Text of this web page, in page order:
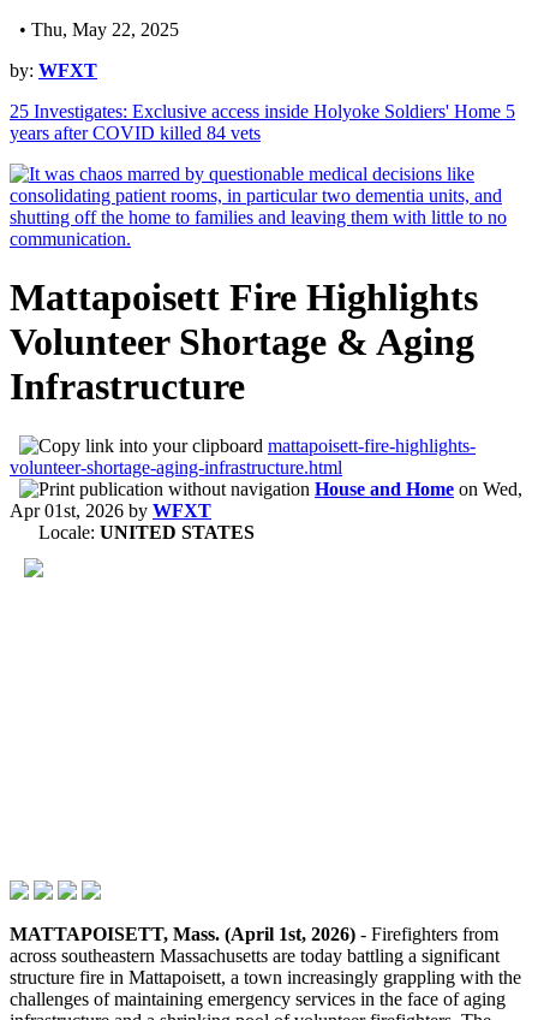
• Thu, May 22, 2025
by: WFXT
25 Investigates: Exclusive access inside Holyoke Soldiers' Home 5
years after COVID killed 84 vets
Mattapoisett Fire Highlights
Volunteer Shortage & Aging
Infrastructure
mattapoisett-fire-highlights-
volunteer-shortage-aging-infrastructure.html
House and Home on Wed,
Apr 01st, 2026 by WFXT
Locale: UNITED STATES
MATTAPOISETT, Mass. (April 1st, 2026) - Firefighters from
across southeastern Massachusetts are today battling a significant
structure fire in Mattapoisett, a town increasingly grappling with the
challenges of maintaining emergency services in the face of aging